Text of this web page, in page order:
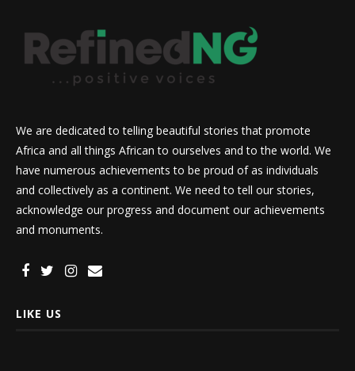
We are dedicated to telling beautiful stories that promote
Africa and all things African to ourselves and to the world. We
have numerous achievements to be proud of as individuals
and collectively as a continent. We need to tell our stories,
acknowledge our progress and document our achievements
and monuments.
LIKE US